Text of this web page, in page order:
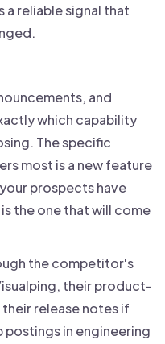
a reliable signal that
and
which capability
The specific
most is a new feature
prospects have
the one that will come
the competitor's
their product-
release notes if
postings in engineering